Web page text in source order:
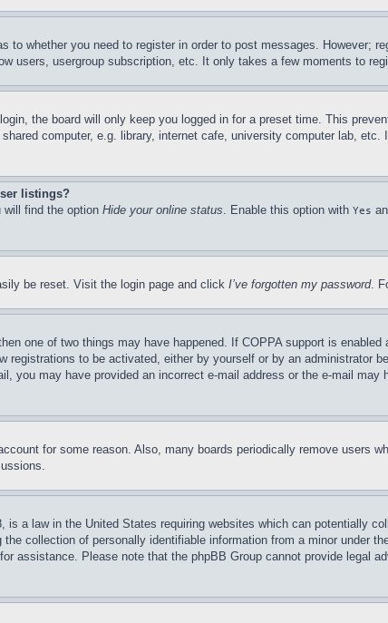
to whether you need to register in order to post messages. However;
users, usergroup subscription, etc. It only takes a few moments to
the board will only keep you logged in for a preset time. This
computer, e.g. library, internet cafe, university computer lab,
listings?
will find the option Hide your online status. Enable this option with Yes
be reset. Visit the login page and click I’ve forgotten my password.
one of two things may have happened. If COPPA support is
registrations to be activated, either by yourself or by an administrator
you may have provided an incorrect e-mail address or the e-mail
for some reason. Also, many boards periodically remove users
a law in the United States requiring websites which can potentially
collection of personally identifiable information from a minor under
assistance. Please note that the phpBB Group cannot provide legal